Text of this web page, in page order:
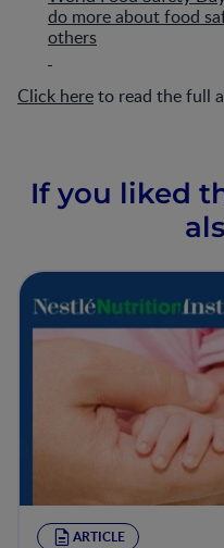
do more about food
others
Click hereto read the full
If you liked
ARTICLE